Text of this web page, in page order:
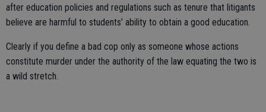
after education policies and regulations such as tenure that litigants
believe are harmful to students’ ability to obtain a good education.
Clearly if you define a bad cop only as someone whose actions
constitute murder under the authority of the law equating the two is
a wild stretch.